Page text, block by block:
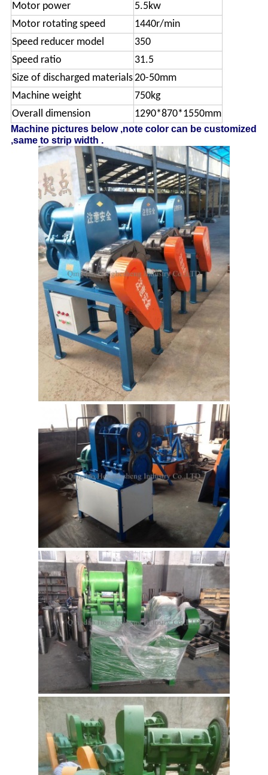
Motor power
5.5kw
Motor rotating speed
1440r/min
Speed reducer model
350
Speed ratio
31.5
Size of discharged materials20-50mm
Machine weight
750kg
Overall dimension
1290*870*1550mm
Machine pictures below ,note color can be customized
,same to strip width .